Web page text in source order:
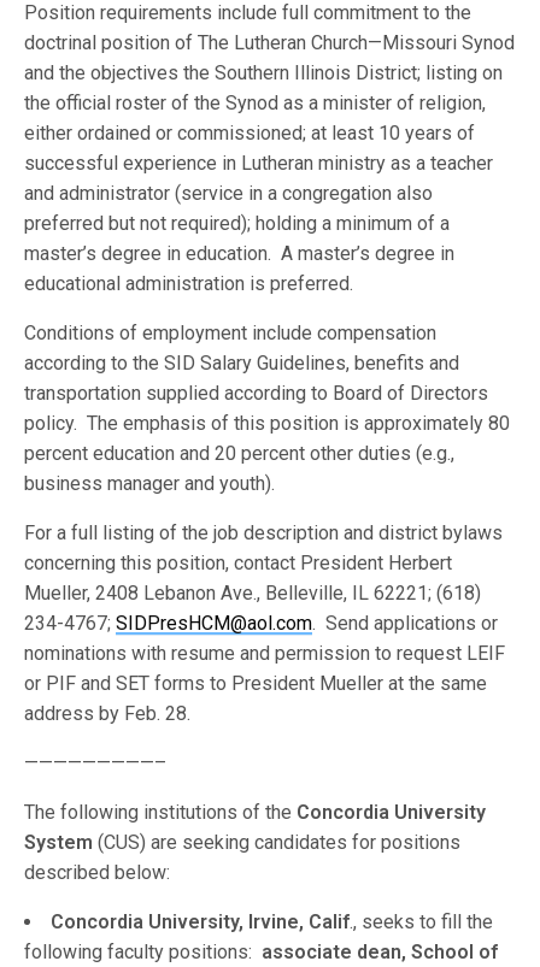
Position requirements include full commitment to the
doctrinal position of The Lutheran Church—Missouri Synod
and the objectives the Southern Illinois District; listing on
the official roster of the Synod as a minister of religion,
either ordained or commissioned; at least 10 years of
successful experience in Lutheran ministry as a teacher
and administrator (service in a congregation also
preferred but not required); holding a minimum of a
master’s degree in education. A master’s degree in
educational administration is preferred.
Conditions of employment include compensation
according to the SID Salary Guidelines, benefits and
transportation supplied according to Board of Directors
policy. The emphasis of this position is approximately 80
percent education and 20 percent other duties (e.g.,
business manager and youth).
For a full listing of the job description and district bylaws
concerning this position, contact President Herbert
Mueller, 2408 Lebanon Ave., Belleville, IL 62221; (618)
234-4767;SIDPresHCM@aol.com. Send applications or
nominations with resume and permission to request LEIF
or PIF and SET forms to President Mueller at the same
address by Feb. 28.
—————————–
The following institutions of the Concordia University
System (CUS) are seeking candidates for positions
described below:
Concordia University, Irvine, Calif., seeks to fill the
following faculty positions: associate dean, School of